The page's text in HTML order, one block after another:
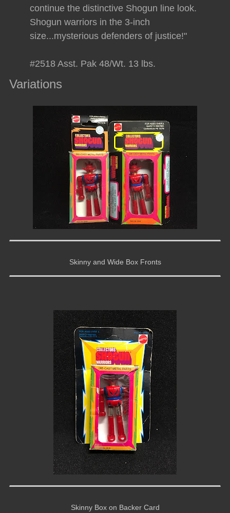
continue the distinctive Shogun line look.
Shogun warriors in the 3-inch
size...mysterious defenders of justice!"
#2518 Asst. Pak 48/Wt. 13 lbs.
Variations
Skinny and Wide Box Fronts
Skinny Box on Backer Card